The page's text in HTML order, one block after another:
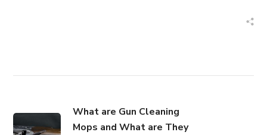
What are Gun Cleaning
Mops and What are They